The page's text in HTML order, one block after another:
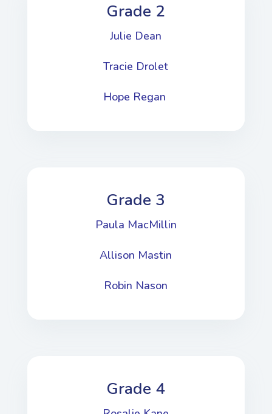
Grade 2
Julie Dean
Tracie Drolet
Hope Regan
Grade 3
Paula MacMillin
Allison Mastin
Robin Nason
Grade 4